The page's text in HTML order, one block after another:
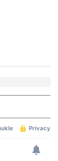
site with
who
your use